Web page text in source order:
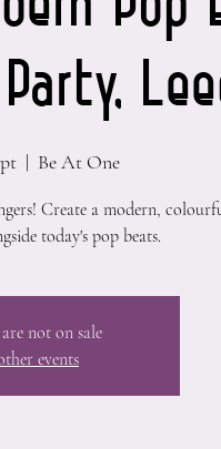
  |
Be At One
Create a modern,
today's pop beats.
not on sale
events